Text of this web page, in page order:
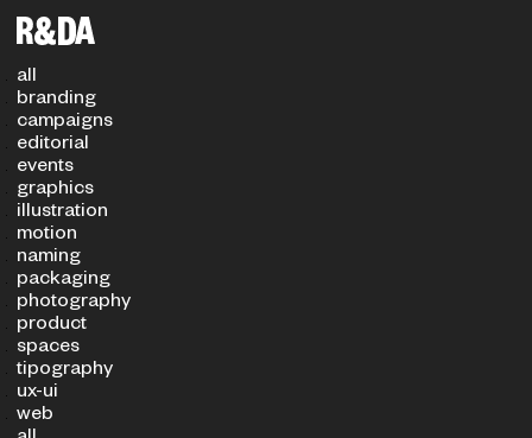
PROJECT TYPE
all
branding
campaigns
editorial
events
graphics
illustration
motion
naming
packaging
photography
product
spaces
tipography
ux-ui
web